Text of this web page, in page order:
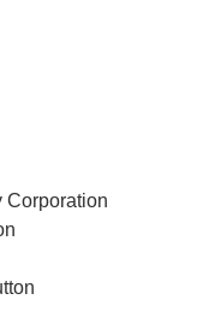
Corporation